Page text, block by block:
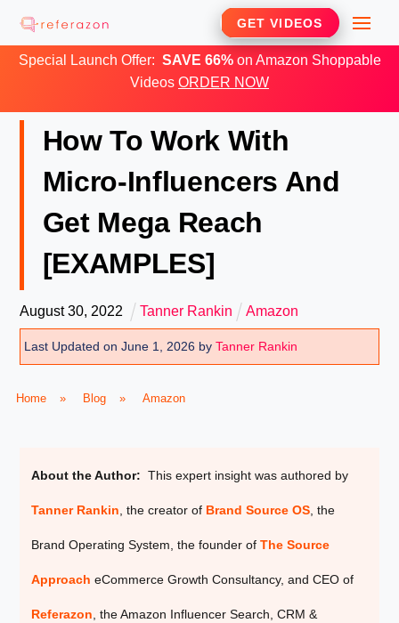
Skip
to
GET VIDEOS
Special Launch Offer: SAVE 66%on Amazon Shoppable
Videos ORDER NOW
How To Work With
Micro-Influencers And
Get Mega Reach
[EXAMPLES]
August 30, 2022 Tanner Rankin Amazon
Last Updated on June 1, 2026 byTanner Rankin
Home » Blog » Amazon
About the Author: This expert insight was authored by
Tanner Rankin, the creator of Brand Source OS, the
Brand Operating System, the founder of The Source
Approach eCommerce Growth Consultancy, and CEO of
Referazon, theAmazon Influencer Search, CRM &